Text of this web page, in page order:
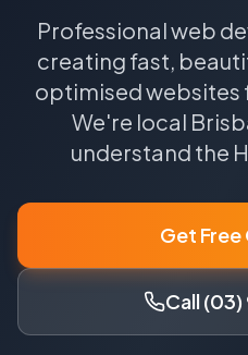
Professional web
creating fast,
optimised websites
We're local
understand the
Get
Call (03)